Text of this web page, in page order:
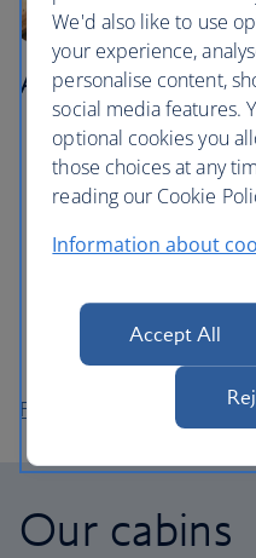
Agadir
Learn how to surf in
golden sand.
Walk around Agadir’s
views during a meal
Take the cable car
an ancient fort on
city.
Flights to Agadir
Our cabins
We'd also like to use
your experience,
personalise content,
social media features.
optional cookies you
those choices at any
reading our Cookie
Information about
Accept All